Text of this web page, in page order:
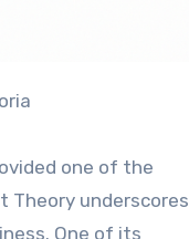
one of the
Theory underscores
One of its